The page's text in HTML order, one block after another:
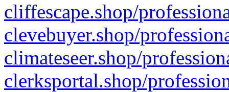
cliffescape.shop/
clevebuyer.shop/
climateseer.shop/
clerksportal.shop/